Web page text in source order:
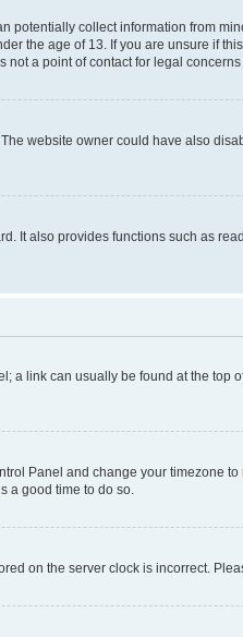
collect information from
the age of 13. If you are unsure if
a point of contact for legal
website owner could have also
It also provides functions such as
a link can usually be found at the
Panel and change your timezone
a good time to do so.
on the server clock is incorrect.